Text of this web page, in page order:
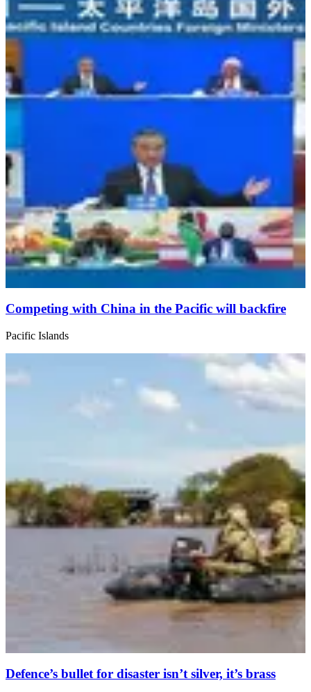
Competing with China in the Pacific will backfire
Pacific Islands
Defence’s bullet for disaster isn’t silver, it’s brass